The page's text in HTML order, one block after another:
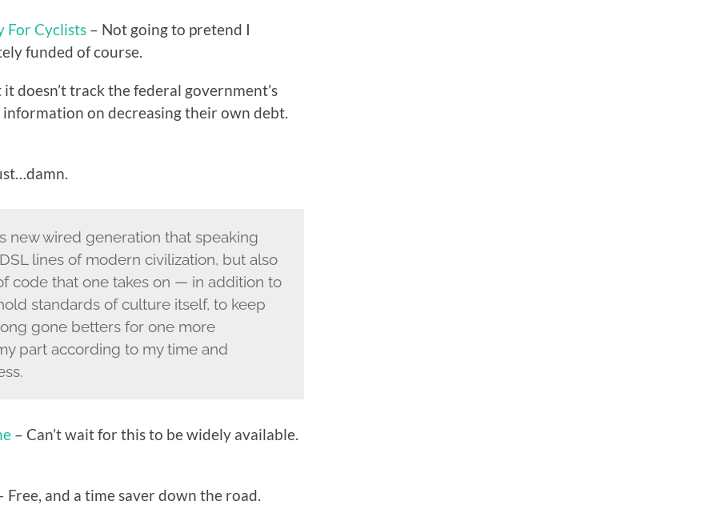
For Cyclists – Not going to pretend I
funded of course.
doesn’t track the federal government’s
on decreasing their own debt.
new wired generation that speaking
lines of modern civilization, but also
code that one takes on — in addition to
standards of culture itself, to keep
gone betters for one more
part according to my time and
– Can’t wait for this to be widely available.
Free, and a time saver down the road.